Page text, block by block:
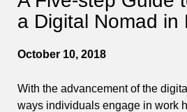
a Digital Nomad in
October 10, 2018
With the advancement of the
ways individuals engage in work